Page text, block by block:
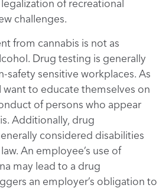
of recreational
challenges.
from cannabis is not as
Drug testing is generally
safety sensitive workplaces. As
want to educate themselves on
of persons who appear
Additionally, drug
considered disabilities
An employee’s use of
may lead to a drug
an employer’s obligation to